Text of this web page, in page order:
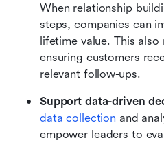
When relationship
steps, companies can
lifetime value. This also
ensuring customers
relevant follow-ups.
Support data-driven
data collection and
empower leaders to